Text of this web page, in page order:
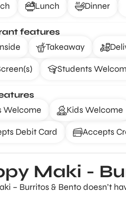
Lunch Dinner
features
Takeaway
Students
Welcome
Kids Welcome
Debit Card Accepts
Maki -
– Burritos & Bento doesn’t